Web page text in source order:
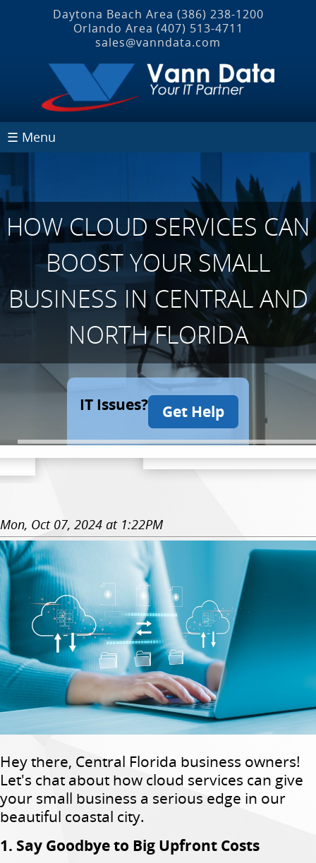
Daytona Beach Area (386) 238-1200
Orlando Area (407) 513‐4711
sales@vanndata.com
☰ Menu
HOW CLOUD SERVICES CAN
BOOST YOUR SMALL
BUSINESS IN CENTRAL AND
NORTH FLORIDA
IT Issues? Get Help
Mon, Oct 07, 2024 at 1:22PM
Hey there, Central Florida business owners!
Let's chat about how cloud services can give
your small business a serious edge in our
beautiful coastal city.
1. Say Goodbye to Big Upfront Costs